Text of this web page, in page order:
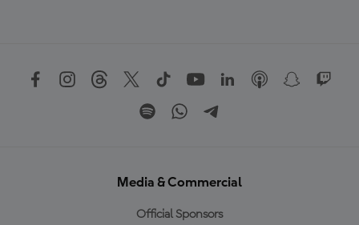
Media & Commercial
Official Sponsors